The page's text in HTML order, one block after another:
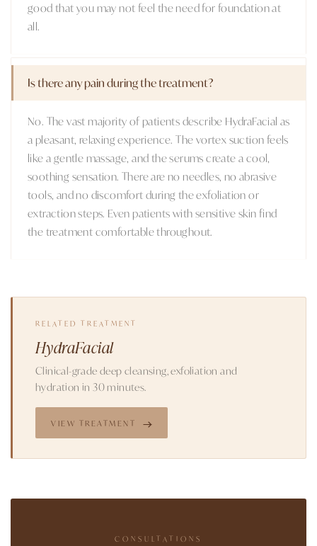
good that you may not feel the need for foundation at
all.
Is there any pain during the treatment?
No. The vast majority of patients describe HydraFacial as
a pleasant, relaxing experience. The vortex suction feels
like a gentle massage, and the serums create a cool,
soothing sensation. There are no needles, no abrasive
tools, and no discomfort during the exfoliation or
extraction steps. Even patients with sensitive skin find
the treatment comfortable throughout.
RELATED TREATMENT
HydraFacial
Clinical-grade deep cleansing, exfoliation and
hydration in 30 minutes.
VIEW TREATMENT
CONSULTATIONS